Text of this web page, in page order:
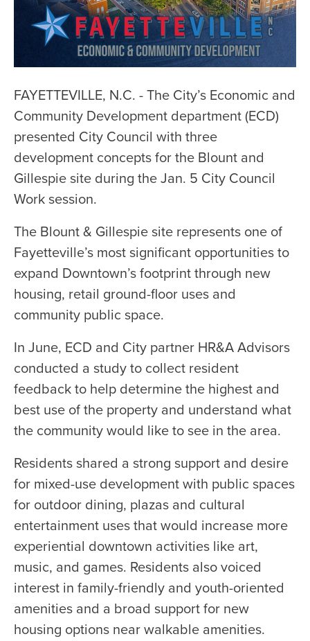
FAYETTEVILLE, N.C. - The City’s Economic and
Community Development department (ECD)
presented City Council with three
development concepts for the Blount and
Gillespie site during the Jan. 5 City Council
Work session.
The Blount & Gillespie site represents one of
Fayetteville’s most significant opportunities to
expand Downtown’s footprint through new
housing, retail ground-floor uses and
community public space.
In June, ECD and City partner HR&A Advisors
conducted a study to collect resident
feedback to help determine the highest and
best use of the property and understand what
the community would like to see in the area.
Residents shared a strong support and desire
for mixed-use development with public spaces
for outdoor dining, plazas and cultural
entertainment uses that would increase more
experiential downtown activities like art,
music, and games. Residents also voiced
interest in family-friendly and youth-oriented
amenities and a broad support for new
housing options near walkable amenities.